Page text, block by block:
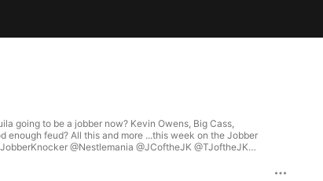
going to be a jobber now? Kevin Owens, Big Cass,
enough feud? All this and more ...this week on the Jobber